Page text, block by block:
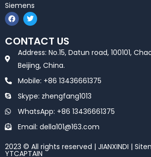
Siemens
F
a
c
e
b
T
w
i
t
t
e
r
CONTACT US
Address: No.15, Datun road, 100101,
Beijing, China.
Mobile: +86 13436661375
Skype: zhengfang1013
WhatsApp: +86 13436661375
Email: della101@163.com
2023 © All rights reserved | JIANXINDI |
YTCAPTAIN